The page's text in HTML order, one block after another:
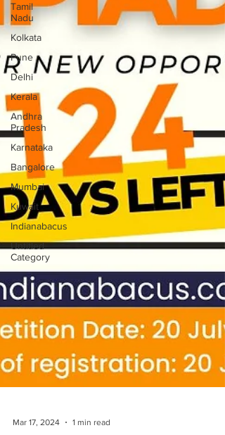
Tamil
Nadu
Kolkata
Pune
Delhi
Kerala
Andhra
Pradesh
Karnataka
Bangalore
Mumbai
Kuwait
Indianabacus
Untitled
Category